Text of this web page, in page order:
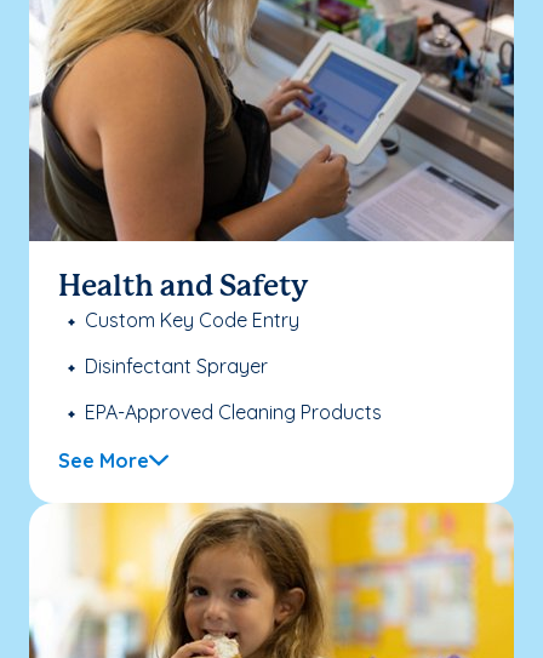
Health and Safety
Custom Key Code Entry
Disinfectant Sprayer
EPA-Approved Cleaning Products
See More